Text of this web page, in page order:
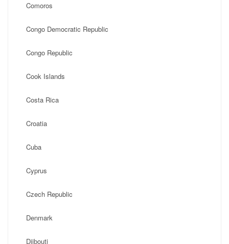
Comoros
Congo Democratic Republic
Congo Republic
Cook Islands
Costa Rica
Croatia
Cuba
Cyprus
Czech Republic
Denmark
Djibouti